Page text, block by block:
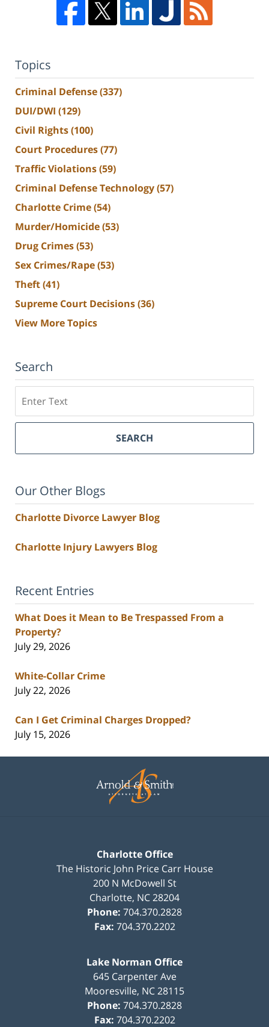
Topics
Criminal Defense(337)
DUI/DWI (129)
Civil Rights(100)
Court Procedures(77)
Traffic Violations(59)
Criminal Defense Technology(57)
Charlotte Crime(54)
Murder/Homicide(53)
Drug Crimes(53)
Sex Crimes/Rape(53)
Theft(41)
Supreme Court Decisions(36)
View More Topics
Search
SEARCH
Our Other Blogs
Charlotte Divorce Lawyer Blog
Charlotte Injury Lawyers Blog
Recent Entries
What Does it Mean to Be Trespassed From a
Property?
July 29, 2026
White-Collar Crime
July 22, 2026
Can I Get Criminal Charges Dropped?
July 15, 2026
Information
Charlotte Office
The Historic John Price Carr House
200 N McDowell St
Charlotte, NC28204
Phone: 704.370.2828
Fax: 704.370.2202
Lake Norman Office
645 Carpenter Ave
Mooresville, NC28115
Phone: 704.370.2828
Fax: 704.370.2202